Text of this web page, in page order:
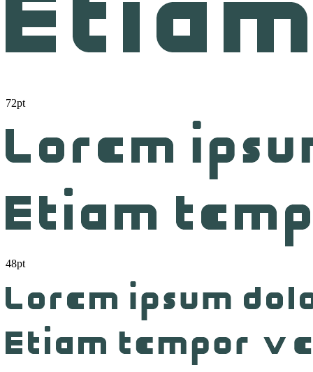
72pt
48pt